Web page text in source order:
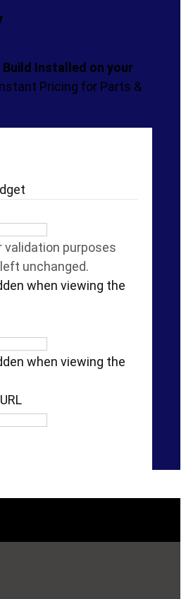
Installed on your
Pricing for Parts &
validation purposes
unchanged.
when viewing the
when viewing the